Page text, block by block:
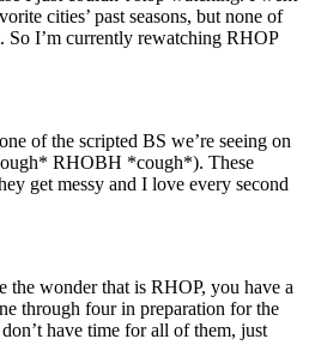
cities’ past seasons, but none of
So I’m currently rewatching RHOP
of the scripted BS we’re seeing on
RHOBH *cough*). These
get messy and I love every second
the wonder that is RHOP, you have a
through four in preparation for the
have time for all of them, just